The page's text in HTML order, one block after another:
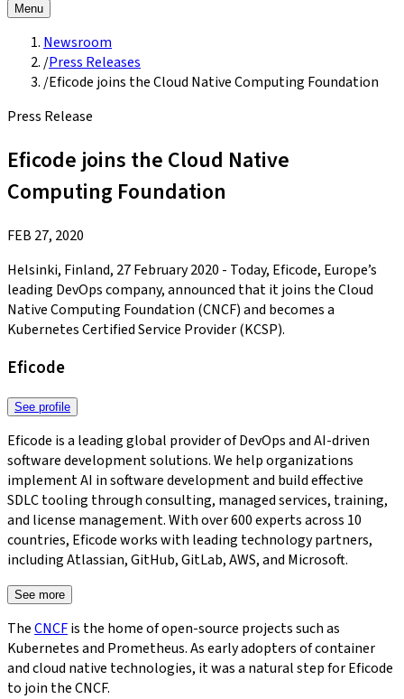
Menu
Newsroom
/Press Releases
/Eficode joins the Cloud Native Computing Foundation
Press Release
Eficode joins the Cloud Native
Computing Foundation
FEB 27, 2020
Helsinki, Finland, 27 February 2020 - Today, Eficode, Europe’s
leading DevOps company, announced that it joins the Cloud
Native Computing Foundation (CNCF) and becomes a
Kubernetes Certified Service Provider (KCSP).
Eficode
See profile
Eficode is a leading global provider of DevOps and AI-driven
software development solutions. We help organizations
implement AI in software development and build effective
SDLC tooling through consulting, managed services, training,
and license management. With over 600 experts across 10
countries, Eficode works with leading technology partners,
including Atlassian, GitHub, GitLab, AWS, and Microsoft.​​​​‌‍​‍​‍‌‍‌​‍‌‍‍‌‌‍‌‌‍‍‌‌‍‍​‍​‍​‍‍​‍​‍‌‍‌​‌‍​‌‌‌​‌‍‌‍​‌‍‌‌​​‍‍‌‍​‌‍‌‍‌​‍​‍​‍​​‍​‍‌‍‍​‌​‍‌‍‌‌‌‍‌‍​‍​‍​‍‍​‍​‍‌‍‍​‌‌​‌‌​‌​​‌​​‍‍​‍​‍‌‍‌‌‌‍‌‍‌‍‍‌‌‍​‌‍‌‍‌​‌‍‌‌​‍‍‌‍​‌‌‍‌​‌‍‌‌‍‍‌‌‍‍​‍‍‌‍‌​‌‍​‌‌‌​‌‍‌‍​‌‍‌‌​​‍‍‌‍​‌‍‌‍‌​‍‌‍‌‌‌‍‌​‌‍‍‌‌‌​‌‍‌​‍​‍‌‍‍‌‌‌​‌‍‌‌‌‍‌‌‌‌‌​‌‍‌‌​​‌‍‌‌‌​​‍‌​‌​‌​​​‍​‌‌​​‌‌​‌‌​‌​‌‌‌​‌​‌​​‍‌‌‌‍​​‍‌​‍​‌‌‌‌‌​‌‍‌‍‍‌​‍​‌‌​‌‌‌​‍‌‍​‍‌‍‌​‍‌‍‍‌‌‌​‌‍‌‌‌‍‌‌​​‍‌‌‍‌‌​​‌​‌‌‌‍‍‌‍‍​‌‌‌​‌​​‌‌​‌‌​​‍‌‍‍‌​‍‌‌​‌‌‌‌‍‌​‌‍‌‍​‌​‌‌‌‌‌​‍‌‌‍‌‌‍‍​‌‌​‍‌‍‌‌‌‍‌​‌‍‍‌‌‌​​‍​‌‍‌‍‌‍‍‌‌‍‌‌‌‍​‌‍‌​‌‌​​‌‍​‌‌‌​‌‍‍​​‌‌‍​‌‍‌‍‍‌‌​‌‍‌‌‌‍‍‌‌​​‍‍‌‍‌‌‌‍‍​‍‍‌‍​‍‌‍​‌‍‌‍​‌‍‍‌​​‍‍​​‌​‍‍‌‌​‌‍‍‌‌‌​‌‍​‌‍‌‌‌‌‌‍​‌‌‍‍‌‍‌​‌‌‌‍‍‌‌‍‍‌‌​‌​‍‌‍‌‍‌​‌‌‌‌‍​‌‌​‌‍‍‌‌‍‌‍‍​‍‍‌‍‍‌‌‍‍‌‌​‌​‍‌‍‌‍‌​‌‌‌‌‍​‌‌​‌‍‍‌‌‍‌‍‍​‍​‍‌‌
See more
TheCNCFis the home of open-source projects such as
Kubernetes and Prometheus. As early adopters of container
and cloud native technologies, it was a natural step for Eficode
to join the CNCF.